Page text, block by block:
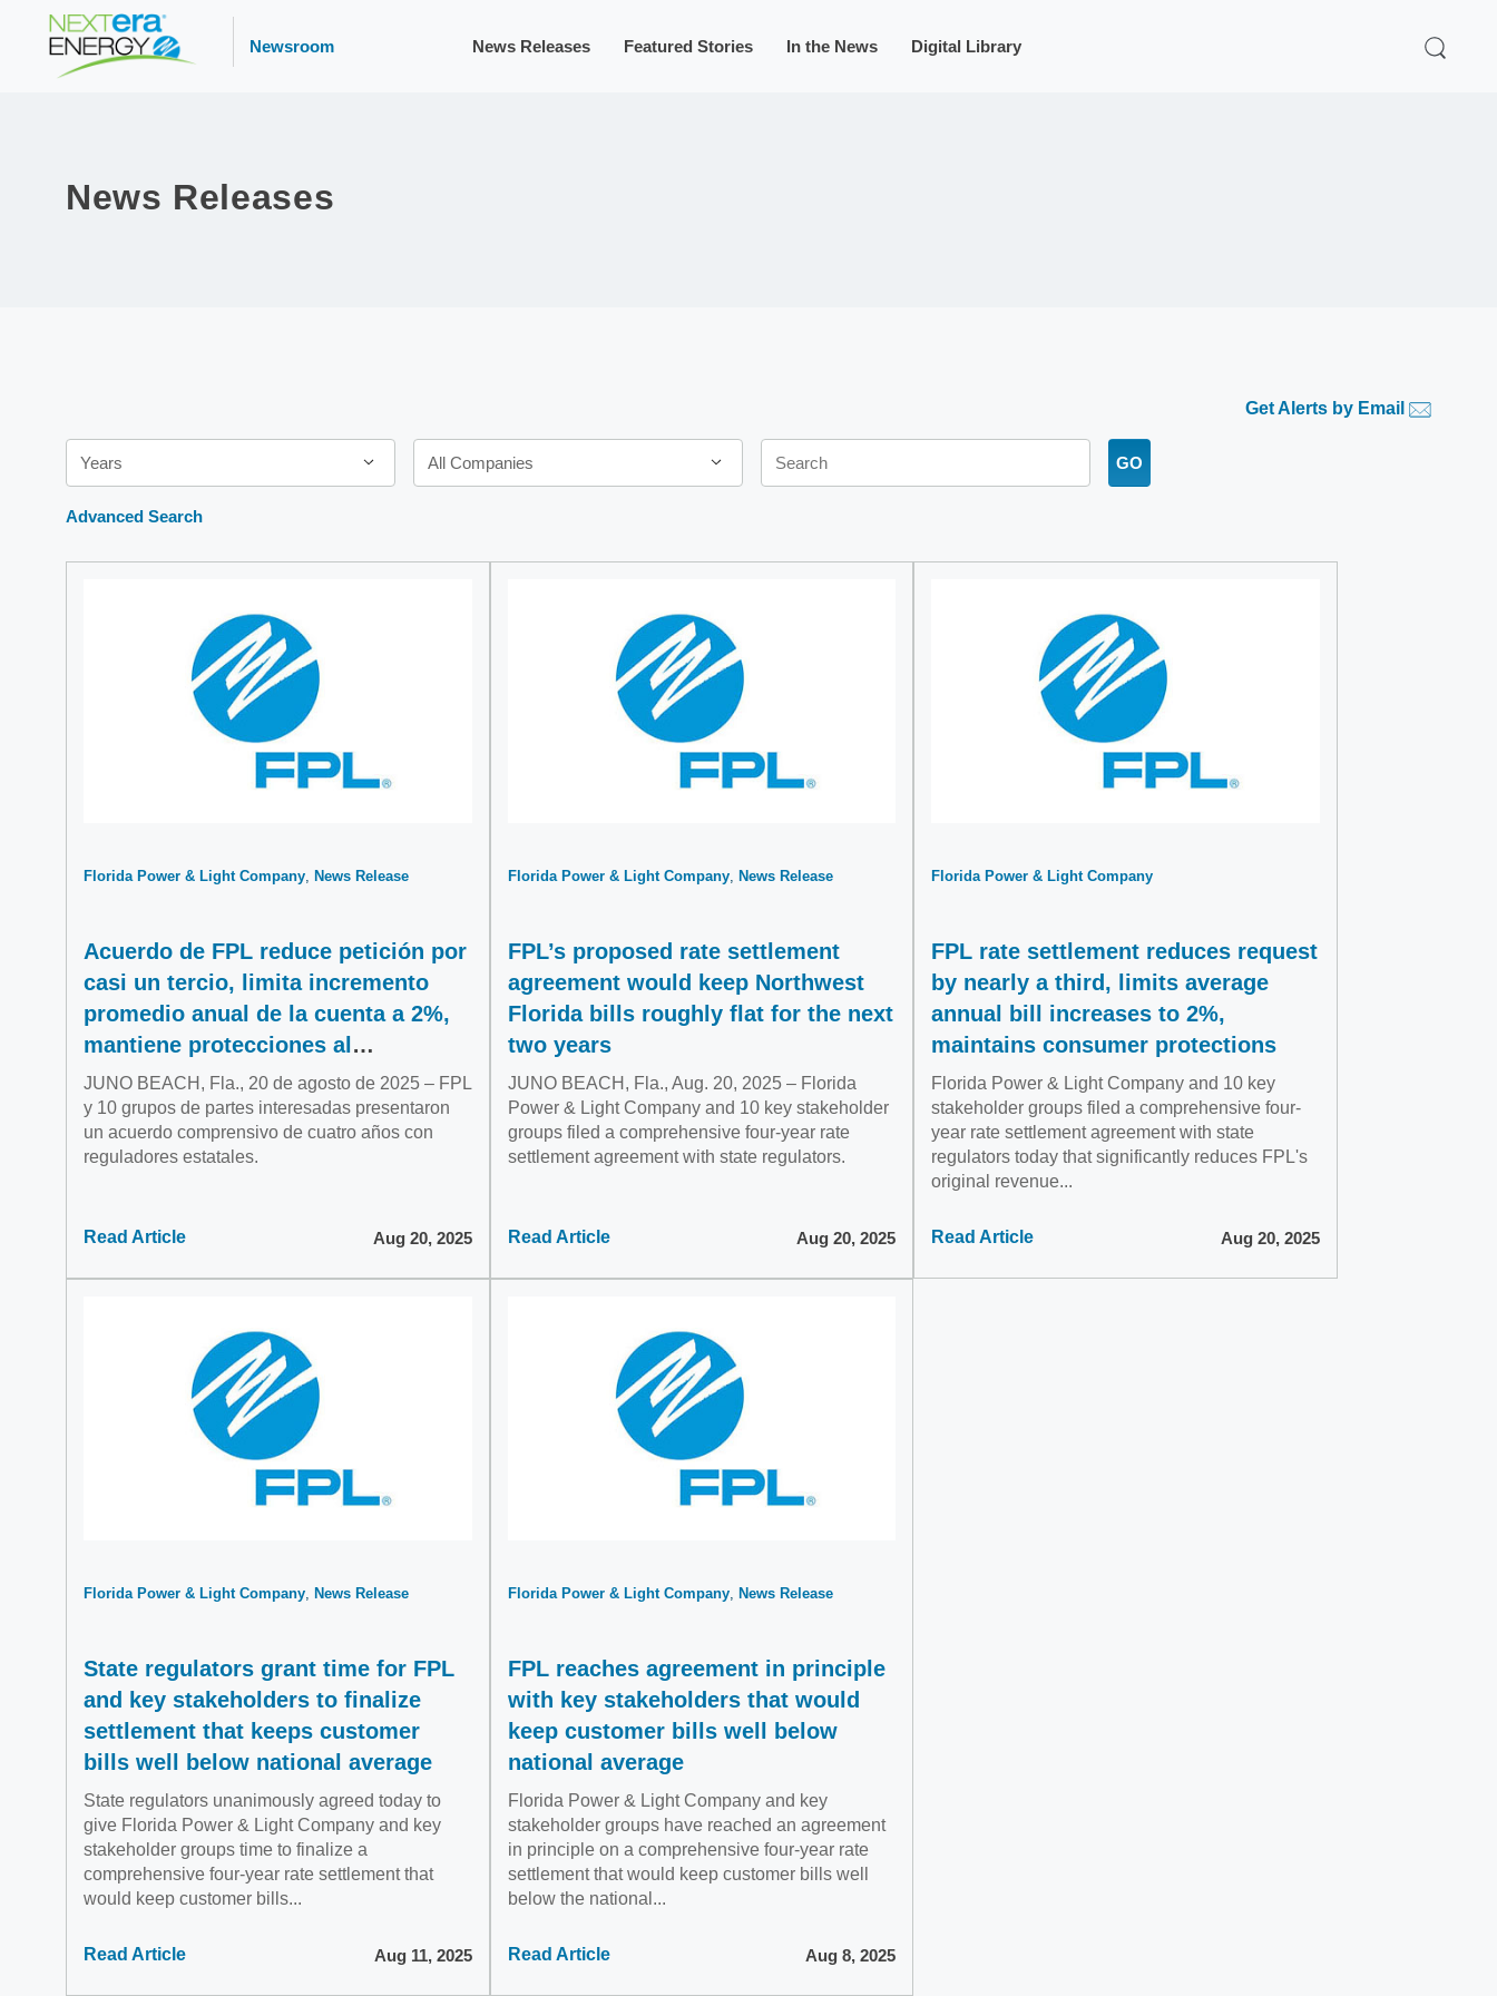
Newsroom News Releases Featured Stories In the News Digital Library
News Releases
Get Alerts by Email
Year
Years
Category
All Companies
Keywords
GO
Advanced Search
Florida Power & Light Company News Release
Acuerdo de FPL reduce petición por
casi un tercio, limita incremento
promedio anual de la cuenta a 2%,
mantiene protecciones al
consumidor
JUNO BEACH, Fla., 20 de agosto de 2025 – FPL
y 10 grupos de partes interesadas presentaron
un acuerdo comprensivo de cuatro años con
reguladores estatales.
Read Article Aug 20, 2025
Florida Power & Light Company News Release
FPL’s proposed rate settlement
agreement would keep Northwest
Florida bills roughly flat for the next
two years
JUNO BEACH, Fla., Aug. 20, 2025 – Florida
Power & Light Company and 10 key stakeholder
groups filed a comprehensive four-year rate
settlement agreement with state regulators.
Read Article Aug 20, 2025
Florida Power & Light Company
FPL rate settlement reduces request
by nearly a third, limits average
annual bill increases to 2%,
maintains consumer protections
Florida Power & Light Company and 10 key
stakeholder groups filed a comprehensive four-
year rate settlement agreement with state
regulators today that significantly reduces FPL's
original revenue...
Read Article Aug 20, 2025
Florida Power & Light Company News Release
State regulators grant time for FPL
and key stakeholders to finalize
settlement that keeps customer
bills well below national average
State regulators unanimously agreed today to
give Florida Power & Light Company and key
stakeholder groups time to finalize a
comprehensive four-year rate settlement that
would keep customer bills...
Read Article Aug 11, 2025
Florida Power & Light Company News Release
FPL reaches agreement in principle
with key stakeholders that would
keep customer bills well below
national average
Florida Power & Light Company and key
stakeholder groups have reached an agreement
in principle on a comprehensive four-year rate
settlement that would keep customer bills well
below the national...
Read Article Aug 8, 2025